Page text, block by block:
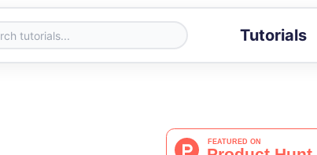
Tutorials